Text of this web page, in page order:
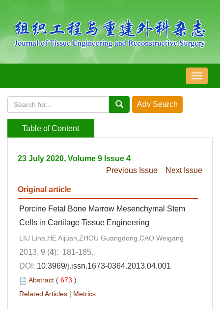
导
航
Table of Content
23 July 2020, Volume 9 Issue 4
Previous Issue
Next Issue
Original article
Porcine Fetal Bone Marrow Mesenchymal Stem
Cells in Cartilage Tissue Engineering
LIU Lina,HE Aijuan,ZHOU Guangdong,CAO Weigang
2013, 9 (4): 181-185.
DOI: 10.3969/j.issn.1673-0364.2013.04.001
Abstract ( 673 )
Related Articles | Metrics